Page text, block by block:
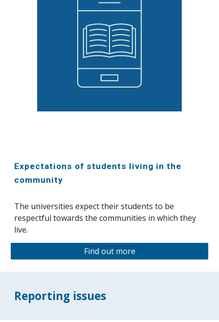
Expectations of students living in the
community
The universities expect their students to be
respectful towards the communities in which they
live.
Find out more
Reporting issues